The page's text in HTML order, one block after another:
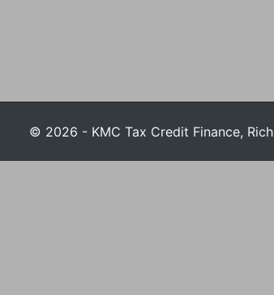
© 2026 - KMC Tax Credit Finance,